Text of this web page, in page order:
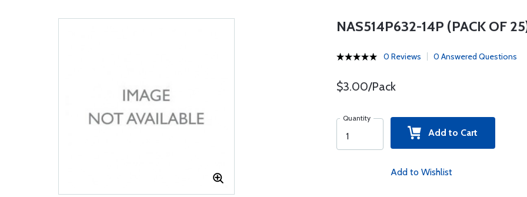
NAS514P632-14P (PACK OF
0 Reviews 0 Answered Questions
$3.00/Pack
Quantity
Add to Cart
Add to Wishlist